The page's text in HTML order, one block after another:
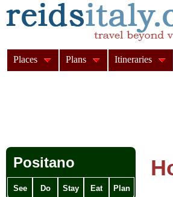
Positano
See Do Stay Eat Plan
Places Plans Itineraries